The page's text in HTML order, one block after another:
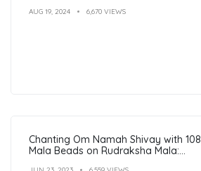
AUG 19, 2024 6,670 VIEWS
Chanting Om Namah Shivay with 108
Mala Beads on Rudraksha Mala: